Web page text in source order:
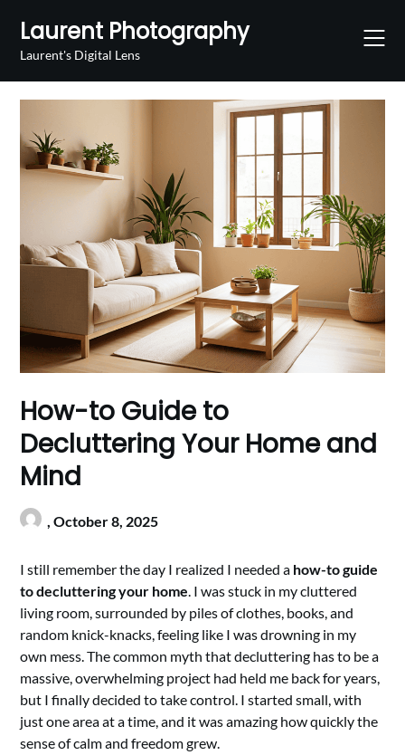
content
Laurent Photography
Laurent's Digital Lens
How-to Guide to
Decluttering Your Home and
Mind
,October 8, 2025
I still remember the day I realized I needed a how-to guide
to decluttering your home. I was stuck in my cluttered
living room, surrounded by piles of clothes, books, and
random knick-knacks, feeling like I was drowning in my
own mess. The common myth that decluttering has to be a
massive, overwhelming project had held me back for years,
but I finally decided to take control. I started small, with
just one area at a time, and it was amazing how quickly the
sense of calm and freedom grew.